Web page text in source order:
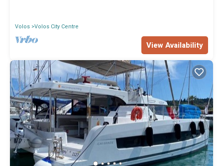
Volos Volos City Centre
View Availability